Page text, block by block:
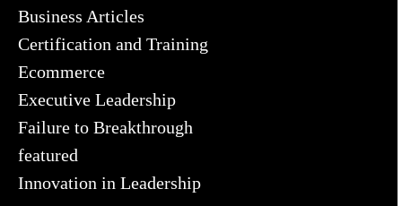
Business Articles
Certification and Training
Ecommerce
Executive Leadership
Failure to Breakthrough
featured
Innovation in Leadership